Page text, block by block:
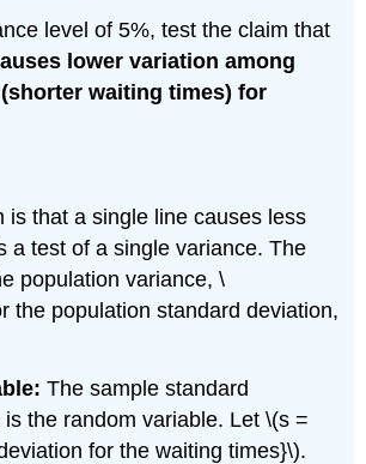
level of 5%, test the claim that
lower variation among
waiting times) for
is that a single line causes less
a test of a single variance. The
population variance, \
the population standard deviation,
The sample standard
the random variable. Let \(s =
for the waiting times}\).